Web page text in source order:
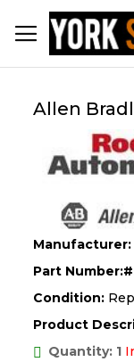
to
Content
Allen
Manufacturer:
Part Number:
Condition:
Product
Quantity: 1